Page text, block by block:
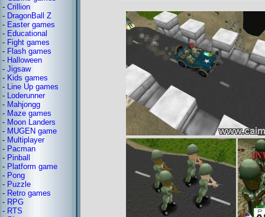
- Crillion
- DragonBall Z
- Easter games
- Educational
- Fight games
- Flash games
- Halloween
- Jigsaw
- Kids games
- Line Up games
- Loderunner
- Mahjongg
- Maze games
- Moon Landers
- MUGEN game
- Multiplayer
- Pacman
- Pinball
- Platform game
- Pong
- Puzzle
- Retro games
- RPG
- RTS